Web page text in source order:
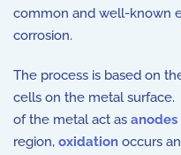
common and well-known
corrosion.
The process is based on
cells on the metal
of the metal act as anodes
region, oxidation occurs